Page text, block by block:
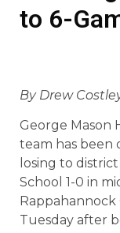
to 6-
By Drew
George Mason
team has been
losing to
School 1-0 in
Tuesday after